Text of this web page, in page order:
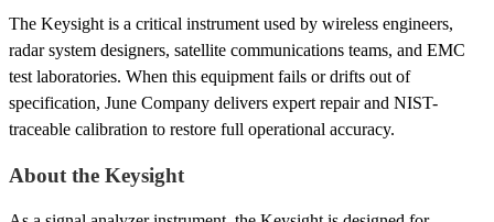
The Keysight is a critical instrument used by wireless engineers,
radar system designers, satellite communications teams, and EMC
test laboratories. When this equipment fails or drifts out of
specification, June Company delivers expert repair and NIST-
traceable calibration to restore full operational accuracy.
About the Keysight